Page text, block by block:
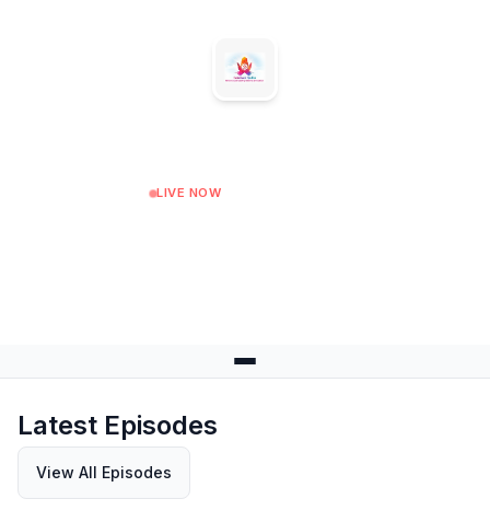
LIVE NOW
Latest Episodes
View All Episodes